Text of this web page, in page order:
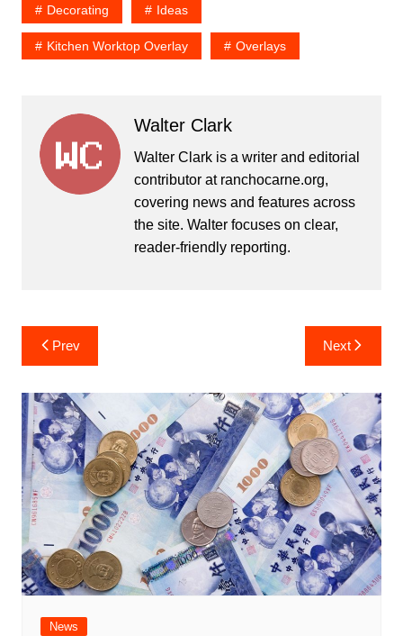
Decorating Ideas
Kitchen Worktop Overlay Overlays
Walter Clark
Walter Clark is a writer and editorial
contributor at ranchocarne.org,
covering news and features across
the site. Walter focuses on clear,
reader-friendly reporting.
Post
navigation
Prev Next
News